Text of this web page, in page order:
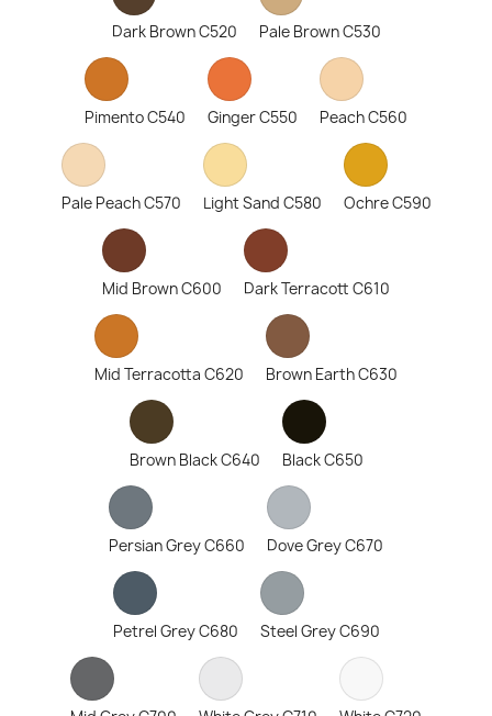
Dark Brown C520 Pale Brown C530
Pimento C540 Ginger C550 Peach C560
Pale Peach C570 Light Sand C580 Ochre C590
Mid Brown C600 Dark Terracott C610
Mid Terracotta C620 Brown Earth C630
Brown Black C640 Black C650
Persian Grey C660 Dove Grey C670
Petrel Grey C680 Steel Grey C690